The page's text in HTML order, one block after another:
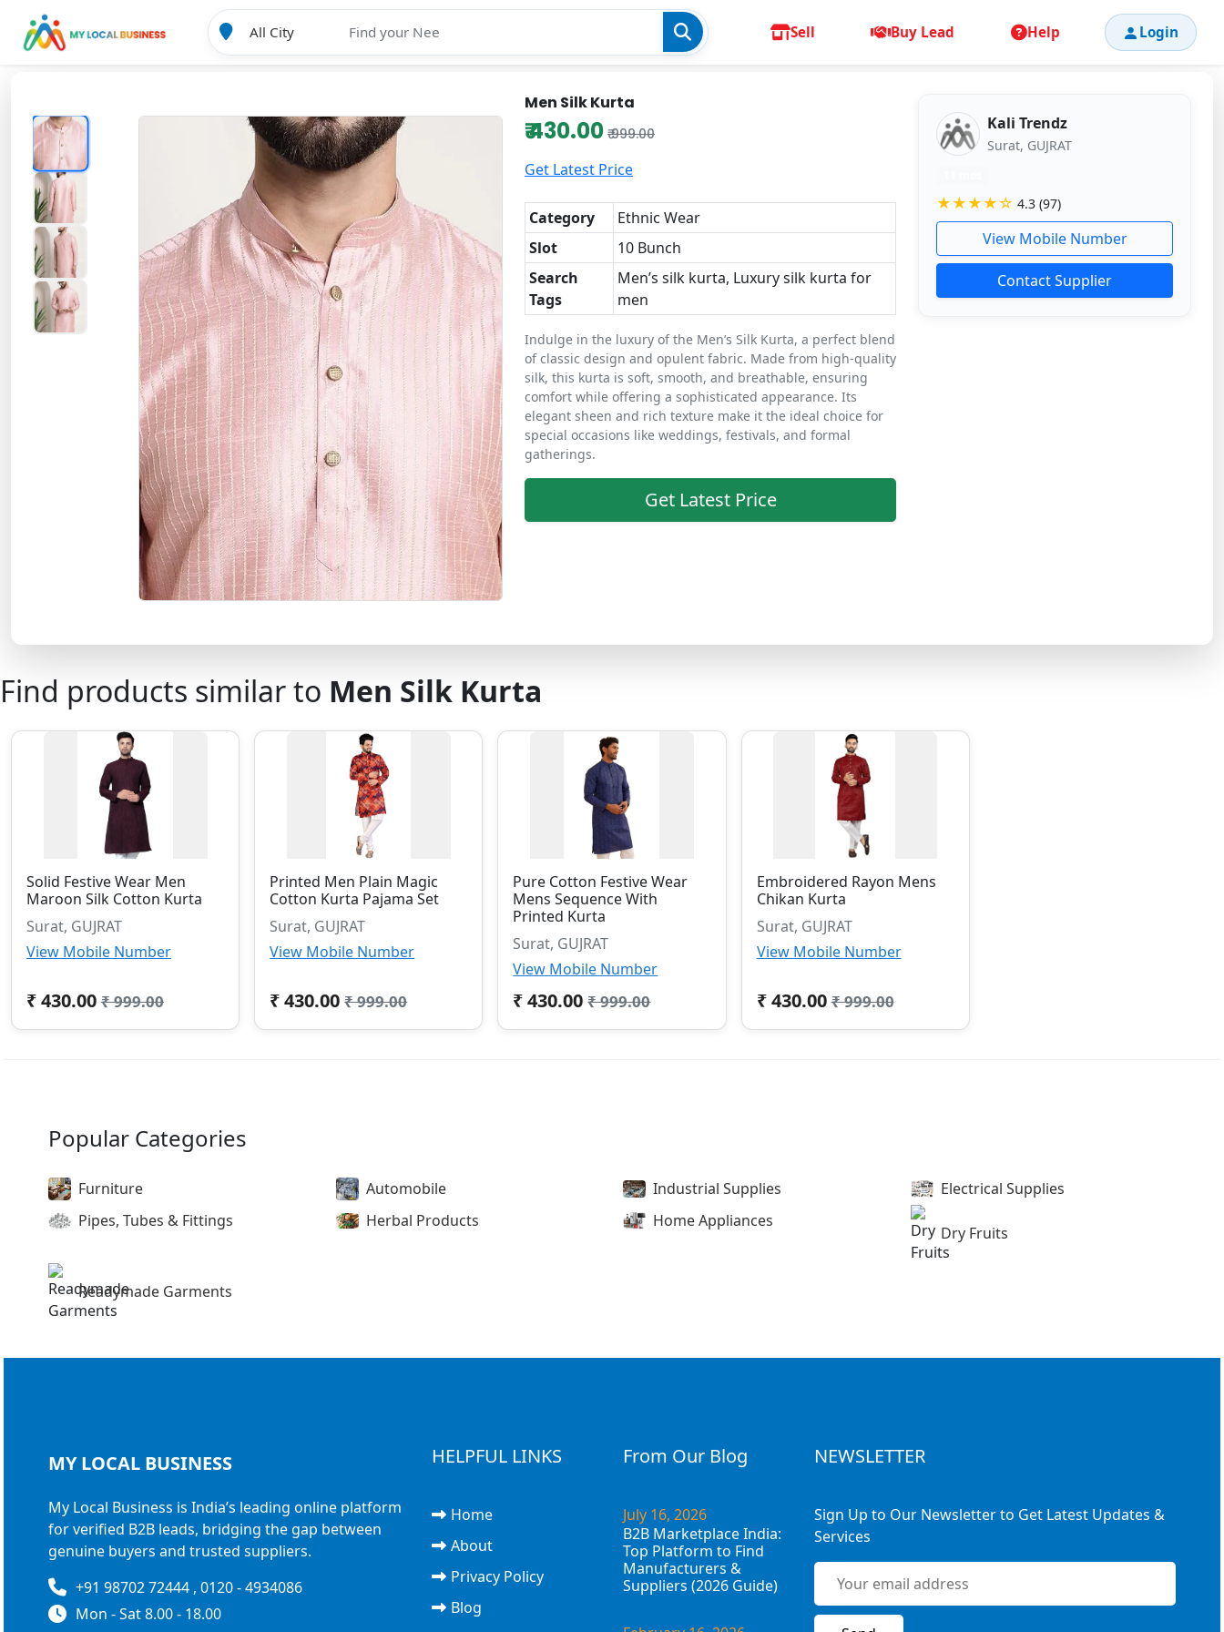
Sell Buy Lead Help Login
Men Silk Kurta
₹ 430.00 ₹ 999.00
Get Latest Price
Category
Ethnic Wear
Slot
10 Bunch
Search
Tags
Men’s silk kurta, Luxury silk kurta for
men
Indulge in the luxury of the Men’s Silk Kurta, a perfect blend
of classic design and opulent fabric. Made from high-quality
silk, this kurta is soft, smooth, and breathable, ensuring
comfort while offering a sophisticated appearance. Its
elegant sheen and rich texture make it the ideal choice for
special occasions like weddings, festivals, and formal
gatherings.
Get Latest Price
Kali Trendz
Surat, GUJRAT
★★★★☆ 4.3 (97)
View Mobile Number
Contact Supplier
Find products similar to Men Silk Kurta
Solid Festive Wear Men
Maroon Silk Cotton Kurta
Surat, GUJRAT
View Mobile Number
₹ 430.00 ₹ 999.00
Printed Men Plain Magic
Cotton Kurta Pajama Set
Surat, GUJRAT
View Mobile Number
₹ 430.00 ₹ 999.00
Pure Cotton Festive Wear
Mens Sequence With
Printed Kurta
Surat, GUJRAT
View Mobile Number
₹ 430.00 ₹ 999.00
Embroidered Rayon Mens
Chikan Kurta
Surat, GUJRAT
View Mobile Number
₹ 430.00 ₹ 999.00
Popular Categories
Furniture Automobile Industrial Supplies
Electrical Supplies
Pipes, Tubes & Fittings
Herbal Products Home Appliances
Dry Fruits
Readymade Garments
MY LOCAL BUSINESS
My Local Business is India’s leading online platform
for verified B2B leads, bridging the gap between
genuine buyers and trusted suppliers.
+91 98702 72444 , 0120 - 4934086
Mon - Sat 8.00 - 18.00
HELPFUL LINKS
Home
About
Privacy Policy
Blog
From Our Blog
July 16, 2026
B2B Marketplace India:
Top Platform to Find
Manufacturers &
Suppliers (2026 Guide)
NEWSLETTER
Sign Up to Our Newsletter to Get Latest Updates &
Services